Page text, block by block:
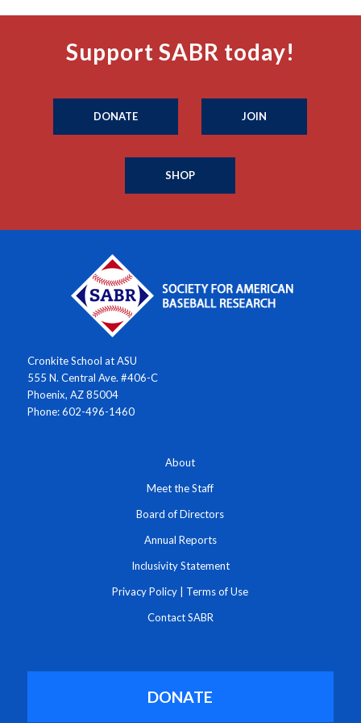
Support SABR today!
DONATE JOIN
SHOP
Cronkite School at ASU
555 N. Central Ave. #406-C
Phoenix, AZ 85004
Phone: 602-496-1460
About
Meet the Staff
Board of Directors
Annual Reports
Inclusivity Statement
Privacy Policy Terms of Use
Contact SABR
DONATE